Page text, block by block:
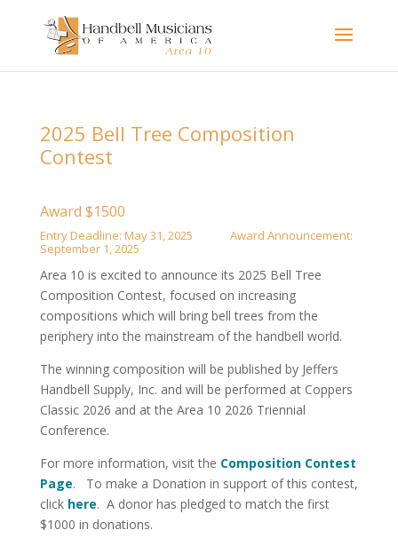
2025 Bell Tree Composition
Contest
Award $1500
Entry Deadline: May 31, 2025 Award Announcement:
September 1, 2025
Area 10 is excited to announce its 2025 Bell Tree
Composition Contest, focused on increasing
compositions which will bring bell trees from the
periphery into the mainstream of the handbell world.
The winning composition will be published by Jeffers
Handbell Supply, Inc. and will be performed at Coppers
Classic 2026 and at the Area 10 2026 Triennial
Conference.
For more information, visit the Composition Contest
Page. To make a Donation in support of this contest,
click here. A donor has pledged to match the first
$1000 in donations.